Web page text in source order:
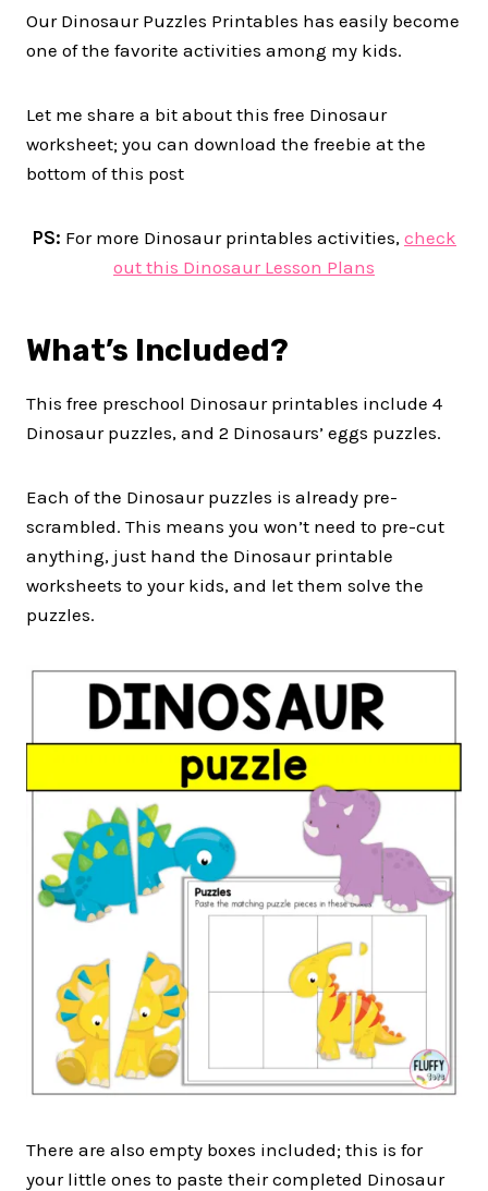
Our Dinosaur Puzzles Printables has easily become
one of the favorite activities among my kids.
Let me share a bit about this free Dinosaur
worksheet; you can download the freebie at the
bottom of this post
PS: For more Dinosaur printables activities, check
out this Dinosaur Lesson Plans
What’s Included?
This free preschool Dinosaur printables include 4
Dinosaur puzzles, and 2 Dinosaurs’ eggs puzzles.
Each of the Dinosaur puzzles is already pre-
scrambled. This means you won’t need to pre-cut
anything, just hand the Dinosaur printable
worksheets to your kids, and let them solve the
puzzles.
There are also empty boxes included; this is for
your little ones to paste their completed Dinosaur